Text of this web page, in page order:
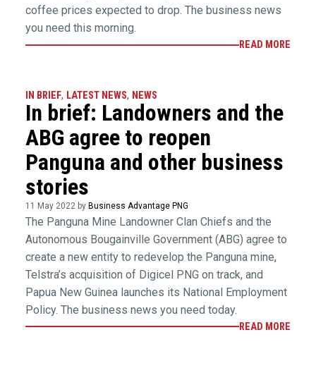
coffee prices expected to drop. The business news
you need this morning.
READ MORE
IN BRIEF, LATEST NEWS, NEWS
In brief: Landowners and the
ABG agree to reopen
Panguna and other business
stories
11 May 2022 by Business Advantage PNG
The Panguna Mine Landowner Clan Chiefs and the
Autonomous Bougainville Government (ABG) agree to
create a new entity to redevelop the Panguna mine,
Telstra’s acquisition of Digicel PNG on track, and
Papua New Guinea launches its National Employment
Policy. The business news you need today.
READ MORE